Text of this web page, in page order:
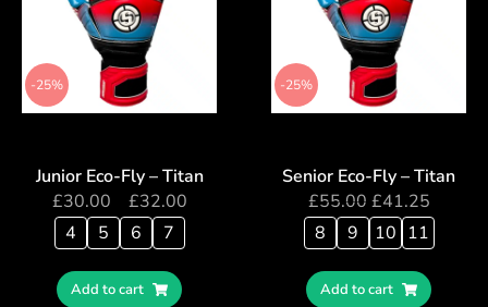
-25%
Junior Eco-Fly – Titan
£30.00 £32.00
4
5 6 7
Add to cart
-25%
Senior Eco-Fly – Titan
£55.00 £41.25
8
9 10 11
Add to cart